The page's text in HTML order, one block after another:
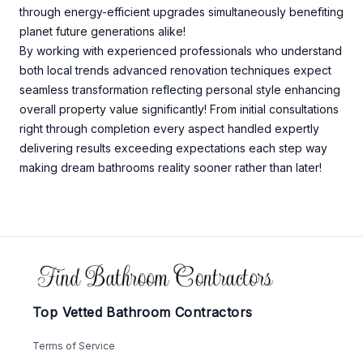
through energy-efficient upgrades simultaneously benefiting
planet future generations alike!
By working with experienced professionals who understand
both local trends advanced renovation techniques expect
seamless transformation reflecting personal style enhancing
overall property value significantly! From initial consultations
right through completion every aspect handled expertly
delivering results exceeding expectations each step way
making dream bathrooms reality sooner rather than later!
Footer
Top Vetted Bathroom Contractors
Terms of Service